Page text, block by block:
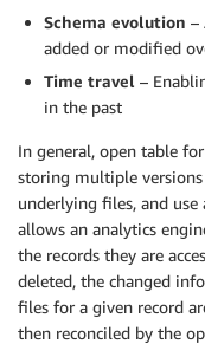
Schema evolution –
added or modified
Time travel –
in the past
In general, open table
storing multiple
underlying files, and
allows an analytics
the records they are
deleted, the changed
files for a given record
then reconciled by the